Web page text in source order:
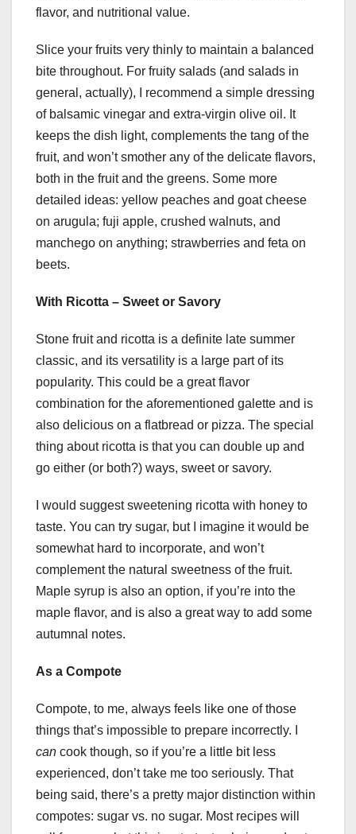
flavor, and nutritional value.
Slice your fruits very thinly to maintain a balanced
bite throughout. For fruity salads (and salads in
general, actually), I recommend a simple dressing
of balsamic vinegar and extra-virgin olive oil. It
keeps the dish light, complements the tang of the
fruit, and won’t smother any of the delicate flavors,
both in the fruit and the greens. Some more
detailed ideas: yellow peaches and goat cheese
on arugula; fuji apple, crushed walnuts, and
manchego on anything; strawberries and feta on
beets.
With Ricotta – Sweet or Savory
Stone fruit and ricotta is a definite late summer
classic, and its versatility is a large part of its
popularity. This could be a great flavor
combination for the aforementioned galette and is
also delicious on a flatbread or pizza. The special
thing about ricotta is that you can double up and
go either (or both?) ways, sweet or savory.
I would suggest sweetening ricotta with honey to
taste. You can try sugar, but I imagine it would be
somewhat hard to incorporate, and won’t
complement the natural sweetness of the fruit.
Maple syrup is also an option, if you’re into the
maple flavor, and is also a great way to add some
autumnal notes.
As a Compote
Compote, to me, always feels like one of those
things that’s impossible to prepare incorrectly. I
can cook though, so if you’re a little bit less
experienced, don’t take me too seriously. That
being said, there’s a pretty major distinction within
compotes: sugar vs. no sugar. Most recipes will